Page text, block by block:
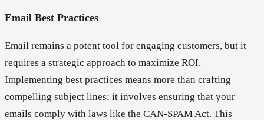
Email Best Practices
Email remains a potent tool for engaging customers, but it
requires a strategic approach to maximize ROI.
Implementing best practices means more than crafting
compelling subject lines; it involves ensuring that your
emails comply with laws like the CAN-SPAM Act. This